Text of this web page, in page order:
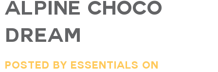
Alpine Choco
Dream
Posted By Essentials On